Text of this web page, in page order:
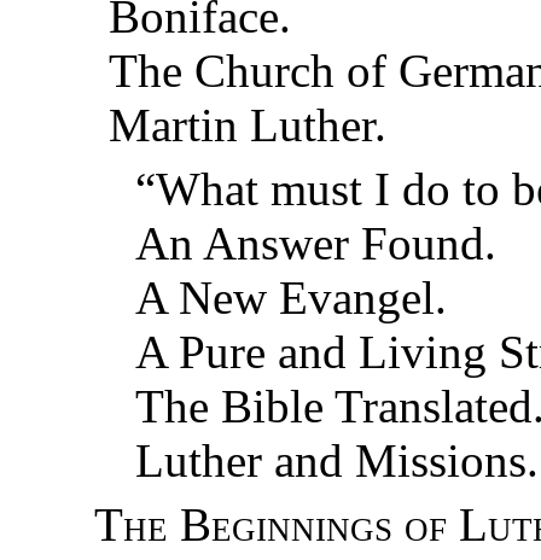
Boniface.
The Church of
Martin Luther.
“What must I do to
An Answer Found.
A New Evangel.
A Pure and Living
The Bible
Luther and Missions.
The Beginnings of